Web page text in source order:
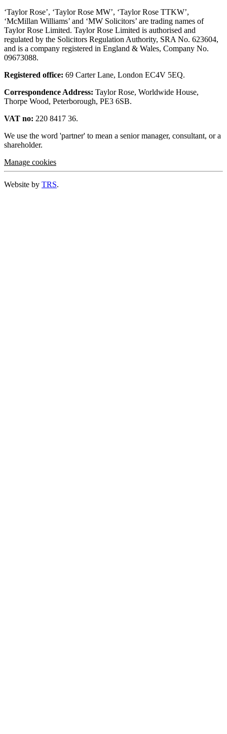
‘Taylor Rose’, ‘Taylor Rose MW’, ‘Taylor Rose TTKW’,
‘McMillan Williams’ and ‘MW Solicitors’ are trading names of
Taylor Rose Limited. Taylor Rose Limited is authorised and
regulated by the Solicitors Regulation Authority, SRA No. 623604,
and is a company registered in England & Wales, Company No.
09673088.
Registered office: 69 Carter Lane, London EC4V 5EQ.
Correspondence Address: Taylor Rose, Worldwide House,
Thorpe Wood, Peterborough, PE3 6SB.
VAT no: 220 8417 36.
We use the word 'partner' to mean a senior manager, consultant, or a
shareholder.
Manage cookies
Website by TRS.